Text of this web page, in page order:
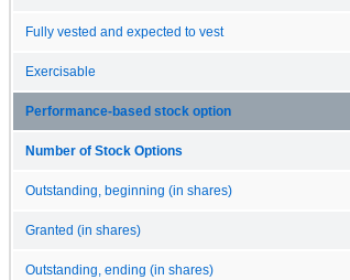
Fully vested and expected to vest
Exercisable
Performance-based stock option
Number of Stock Options
Outstanding, beginning (in shares)
Granted (in shares)
Outstanding, ending (in shares)